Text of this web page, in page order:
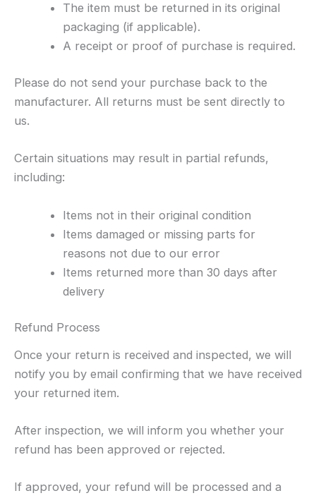
The item must be returned in its original
packaging (if applicable).
A receipt or proof of purchase is required.
Please do not send your purchase back to the
manufacturer. All returns must be sent directly to
us.
Certain situations may result in partial refunds,
including:
Items not in their original condition
Items damaged or missing parts for
reasons not due to our error
Items returned more than 30 days after
delivery
Refund Process
Once your return is received and inspected, we will
notify you by email confirming that we have received
your returned item.
After inspection, we will inform you whether your
refund has been approved or rejected.
If approved, your refund will be processed and a